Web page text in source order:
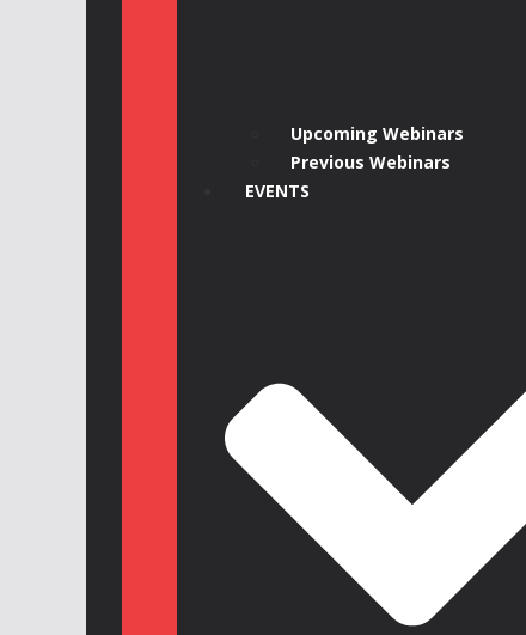
Upcoming Webinars
Previous Webinars
EVENTS